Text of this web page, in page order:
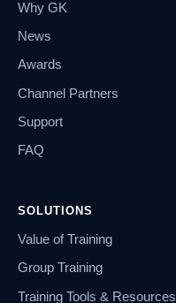
Why GK
News
Awards
Channel Partners
Support
FAQ
SOLUTIONS
Value of Training
Group Training
Training Tools & Resources